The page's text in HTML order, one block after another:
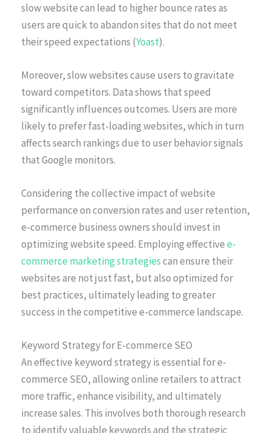
slow website can lead to higher bounce rates as
users are quick to abandon sites that do not meet
their speed expectations (Yoast).
Moreover, slow websites cause users to gravitate
toward competitors. Data shows that speed
significantly influences outcomes. Users are more
likely to prefer fast-loading websites, which in turn
affects search rankings due to user behavior signals
that Google monitors.
Considering the collective impact of website
performance on conversion rates and user retention,
e-commerce business owners should invest in
optimizing website speed. Employing effectivee-
commerce marketing strategiescan ensure their
websites are not just fast, but also optimized for
best practices, ultimately leading to greater
success in the competitive e-commerce landscape.
Keyword Strategy for E-commerce SEO
An effective keyword strategy is essential for e-
commerce SEO, allowing online retailers to attract
more traffic, enhance visibility, and ultimately
increase sales. This involves both thorough research
to identify valuable keywords and the strategic